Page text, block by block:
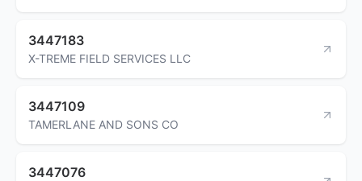
3447183
X-TREME FIELD SERVICES LLC
3447109
TAMERLANE AND SONS CO
3447076